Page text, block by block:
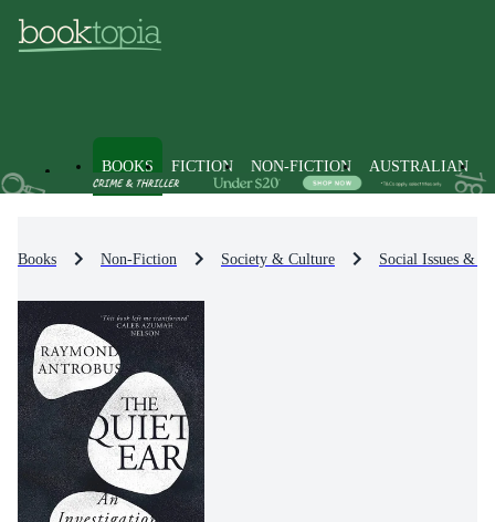
BOOKS FICTION NON-FICTION AUSTRALIAN
Books Non-Fiction Society & Culture Social Issues &